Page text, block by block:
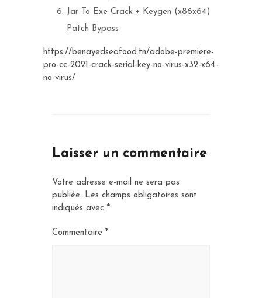
Jar To Exe Crack + Keygen (x86x64)
Patch Bypass
https://benayedseafood.tn/adobe-premiere-
pro-cc-2021-crack-serial-key-no-virus-x32-x64-
no-virus/
Laisser un commentaire
Votre adresse e-mail ne sera pas
publiée. Les champs obligatoires sont
indiqués avec *
Commentaire *